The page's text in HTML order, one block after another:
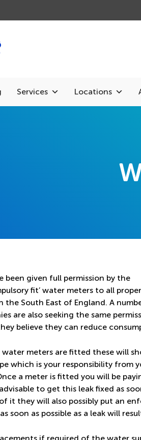
Services Locations
been given full permission by the
fit’ water meters to all
the South East of England. A
are also seeking the same
believe they can reduce
meters are fitted these will
which is your responsibility
a meter is fitted you will be
to get this leak fixed as
it they will also possibly put an
soon as possible as a leak will